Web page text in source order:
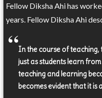
Fellow Diksha Ahi has
years. Fellow Diksha Ahi
In the course of
just as students learn
teaching and learning
becomes evident that it is